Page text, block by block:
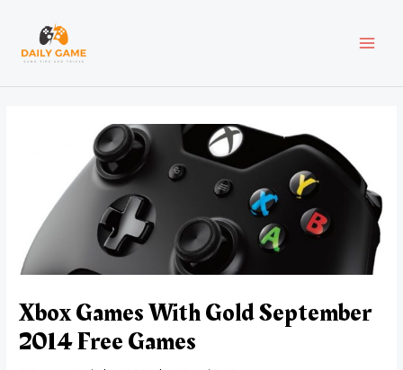
content
Xbox Games With Gold September
2014 Free Games
navigation